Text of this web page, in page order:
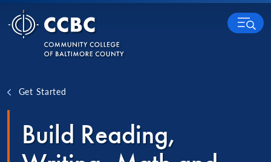
Skip to content
MENU
Get Started
Build Reading,